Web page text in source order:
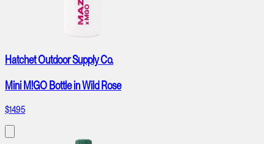
Hatchet Outdoor Supply Co.
Mini M!GO Bottle in Wild Rose
$14.95